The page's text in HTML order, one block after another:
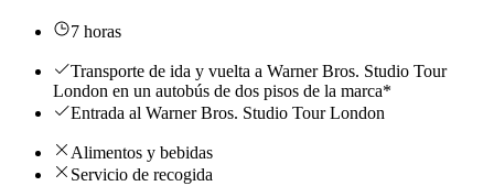
7 horas
Transporte de ida y vuelta a Warner Bros. Studio Tour
London en un autobús de dos pisos de la marca*
Entrada al Warner Bros. Studio Tour London
Alimentos y bebidas
Servicio de recogida